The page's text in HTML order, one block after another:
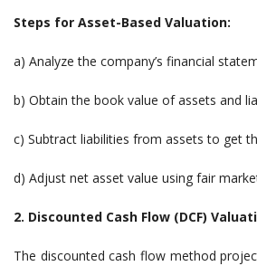
Steps for Asset-Based Valuation:
a) Analyze the company’s financial
b) Obtain the book value of assets and
c) Subtract liabilities from assets to get
d) Adjust net asset value using fair
2. Discounted Cash Flow (DCF)
The discounted cash flow method